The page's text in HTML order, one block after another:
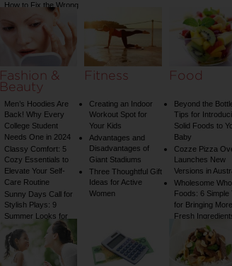
How to Fix the Wrong
Water Temperature
on Your Shower: A
Guide to Plumbing
Woes
Fashion &
Beauty
Men’s Hoodies Are
Back! Why Every
College Student
Needs One in 2024
Classy Comfort: 5
Cozy Essentials to
Elevate Your Self-
Care Routine
Sunny Days Call for
Stylish Plays: 9
Summer Looks for
Your Child
Fitness
Creating an Indoor
Workout Spot for
Your Kids
Advantages and
Disadvantages of
Giant Stadiums
Three Thoughtful Gift
Ideas for Active
Women
Food
Beyond the
Tips for
Solid Foods to
Baby
Cozze Pizza
Launches New
Versions in
Wholesome
Foods: 6 Simple
for Bringing More
Fresh
Your Diet